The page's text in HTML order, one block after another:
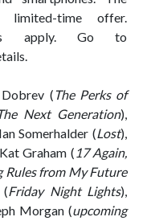
time offer.
apply. Go to
(The Perks of
Next Generation),
Somerhalder (Lost),
Graham ( 17 Again,
Rules from My Future
(Friday Night Lights),
Morgan (upcoming